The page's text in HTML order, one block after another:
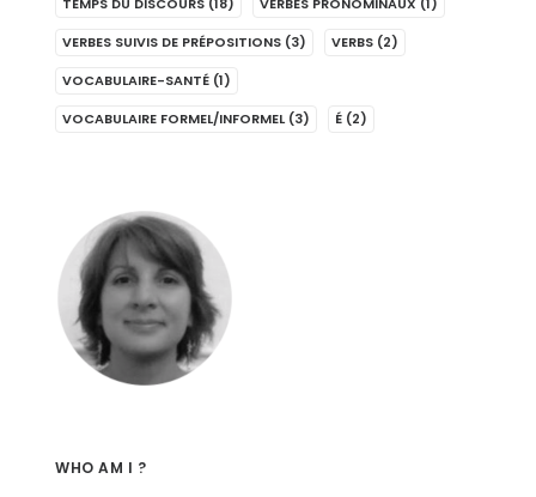
VERBES SUIVIS DE PRÉPOSITIONS (3) VERBS (2)
VOCABULAIRE-SANTÉ (1)
VOCABULAIRE FORMEL/INFORMEL (3) É (2)
WHO AM I ?